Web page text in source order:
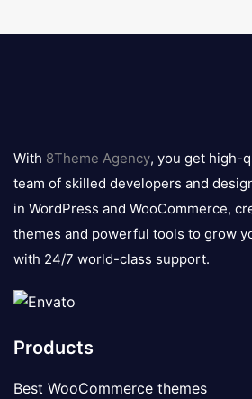
logo
With 8Theme Agency, you get high-
team of skilled developers and
in WordPress and WooCommerce,
themes and powerful tools to grow
with 24/7 world-class support.
Products
Best WooCommerce themes